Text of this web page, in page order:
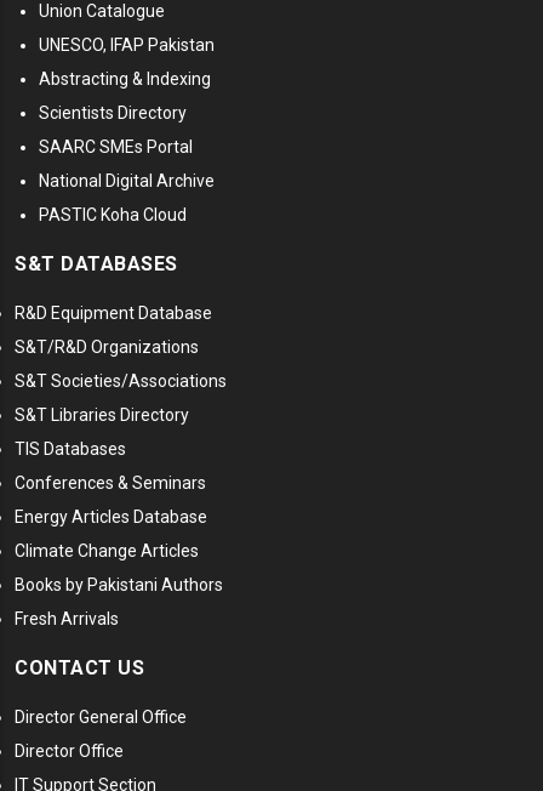
Union Catalogue
UNESCO, IFAP Pakistan
Abstracting & Indexing
Scientists Directory
SAARC SMEs Portal
National Digital Archive
PASTIC Koha Cloud
S&T DATABASES
R&D Equipment Database
S&T/R&D Organizations
S&T Societies/Associations
S&T Libraries Directory
TIS Databases
Conferences & Seminars
Energy Articles Database
Climate Change Articles
Books by Pakistani Authors
Fresh Arrivals
CONTACT US
Director General Office
Director Office
IT Support Section